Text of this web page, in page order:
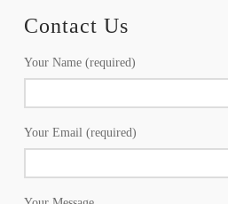
Contact Us
Your Name (required)
Your Email (required)